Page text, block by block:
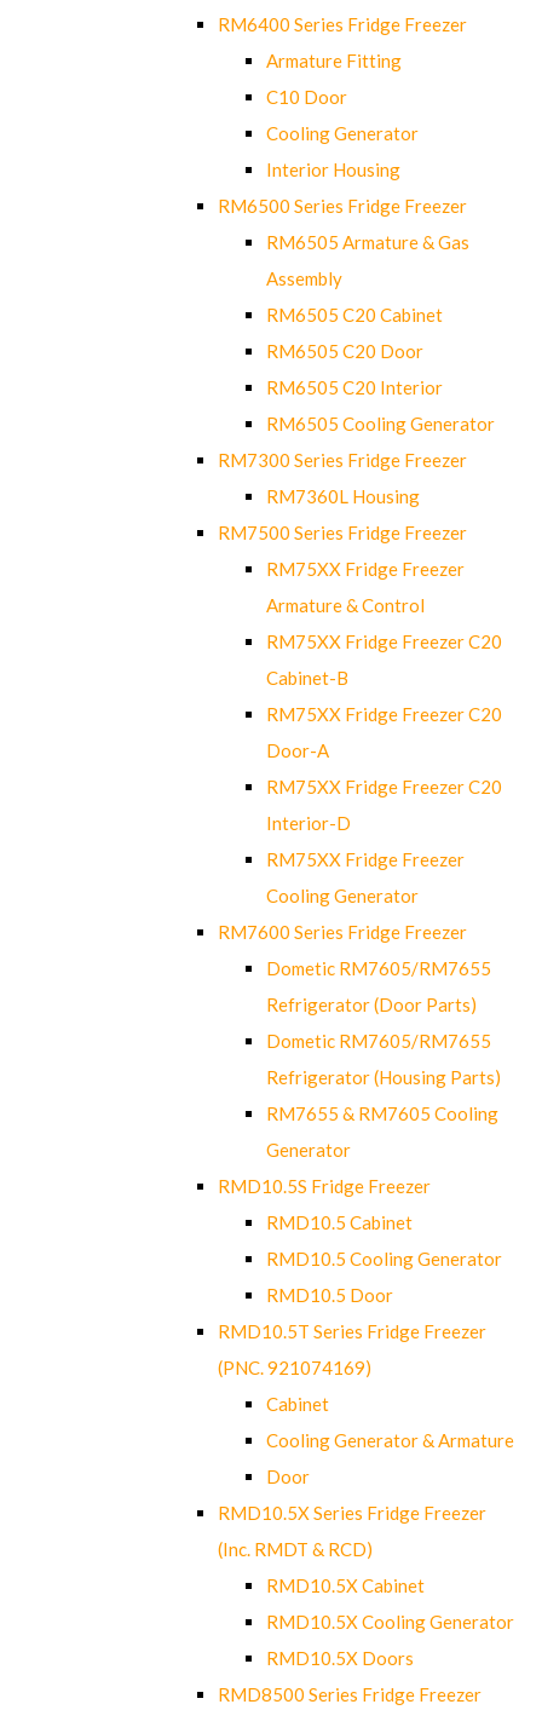
RM6400 Series Fridge Freezer
Armature Fitting
C10 Door
Cooling Generator
Interior Housing
RM6500 Series Fridge Freezer
RM6505 Armature & Gas
Assembly
RM6505 C20 Cabinet
RM6505 C20 Door
RM6505 C20 Interior
RM6505 Cooling Generator
RM7300 Series Fridge Freezer
RM7360L Housing
RM7500 Series Fridge Freezer
RM75XX Fridge Freezer
Armature & Control
RM75XX Fridge Freezer C20
Cabinet-B
RM75XX Fridge Freezer C20
Door-A
RM75XX Fridge Freezer C20
Interior-D
RM75XX Fridge Freezer
Cooling Generator
RM7600 Series Fridge Freezer
Dometic RM7605/RM7655
Refrigerator (Door Parts)
Dometic RM7605/RM7655
Refrigerator (Housing Parts)
RM7655 & RM7605 Cooling
Generator
RMD10.5S Fridge Freezer
RMD10.5 Cabinet
RMD10.5 Cooling Generator
RMD10.5 Door
RMD10.5T Series Fridge Freezer
(PNC. 921074169)
Cabinet
Cooling Generator & Armature
Door
RMD10.5X Series Fridge Freezer
(Inc. RMDT & RCD)
RMD10.5X Cabinet
RMD10.5X Cooling Generator
RMD10.5X Doors
RMD8500 Series Fridge Freezer